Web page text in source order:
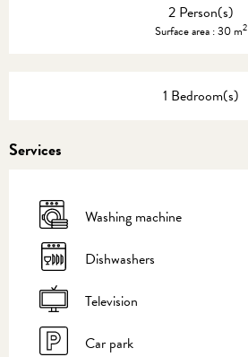
2 Person(s)
Surface area : 30 m2
1 Bedroom(s)
Services
Washing machine
Dishwashers
Television
Car park